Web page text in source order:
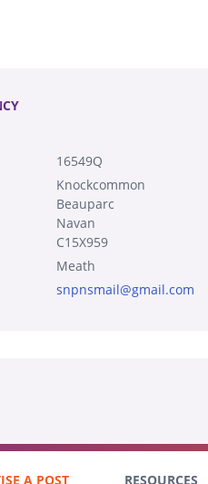
16549Q
Knockcommon
Beauparc
Navan
C15X959
Meath
snpnsmail@gmail.com
A POST RESOURCES